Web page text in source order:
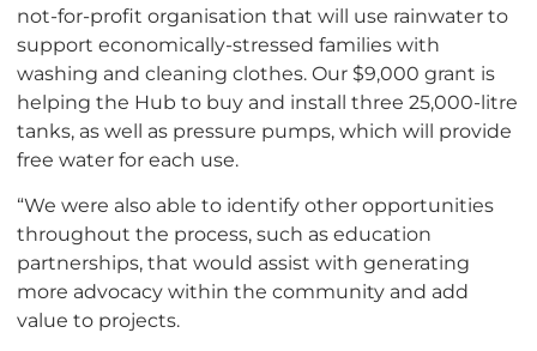
not-for-profit organisation that will use rainwater to
support economically-stressed families with
washing and cleaning clothes. Our $9,000 grant is
helping the Hub to buy and install three 25,000-litre
tanks, as well as pressure pumps, which will provide
free water for each use.
“We were also able to identify other opportunities
throughout the process, such as education
partnerships, that would assist with generating
more advocacy within the community and add
value to projects.